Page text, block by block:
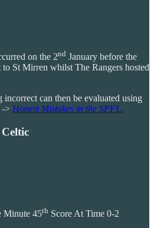
on the 2nd January before the
St Mirren whilst The Rangers hosted
can then be evaluated using
-> Honest Mistakes in the SPFL.
Minute 45th Score At Time 0-2